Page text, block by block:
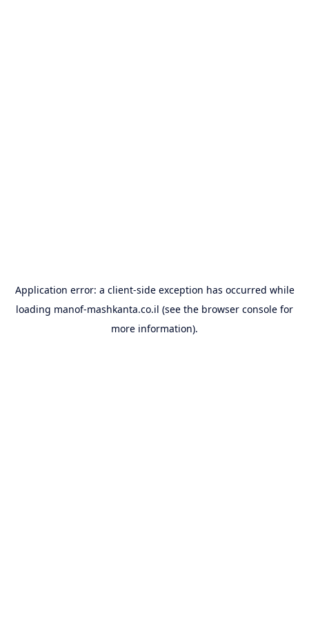
Application error: a client-side exception has occurred while
loading manof-mashkanta.co.il (see the browser console for
more information).